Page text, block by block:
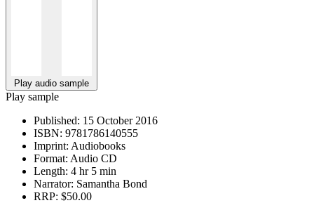
Play audio sample
Play sample
Published: 15 October 2016
ISBN: 9781786140555
Imprint: Audiobooks
Format: Audio CD
Length: 4 hr 5 min
Narrator: Samantha Bond
RRP: $50.00